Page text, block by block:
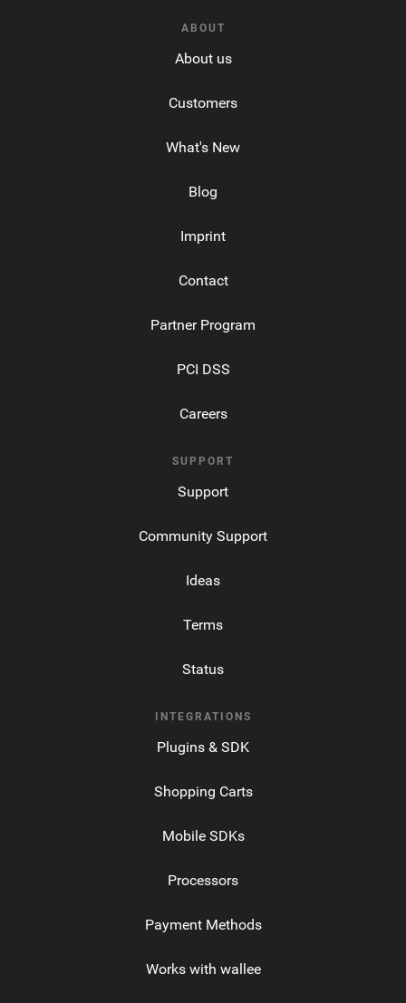
ABOUT
About us
Customers
What's New
Blog
Imprint
Contact
Partner Program
PCI DSS
Careers
SUPPORT
Support
Community Support
Ideas
Terms
Status
INTEGRATIONS
Plugins & SDK
Shopping Carts
Mobile SDKs
Processors
Payment Methods
Works with wallee